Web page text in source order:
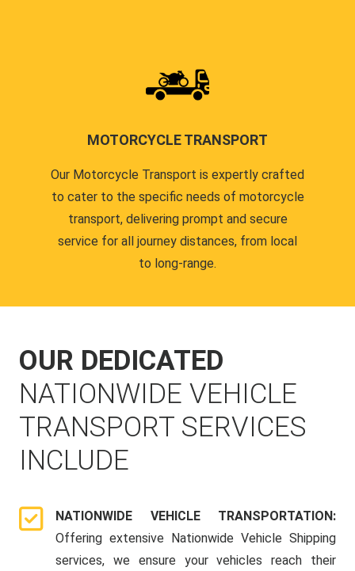
MOTORCYCLE TRANSPORT
Our Motorcycle Transport is expertly crafted
to cater to the specific needs of motorcycle
transport, delivering prompt and secure
service for all journey distances, from local
to long-range.
OUR DEDICATED
NATIONWIDE VEHICLE
TRANSPORT SERVICES
INCLUDE
NATIONWIDE VEHICLE TRANSPORTATION:
Offering extensive Nationwide Vehicle Shipping
services, we ensure your vehicles reach their